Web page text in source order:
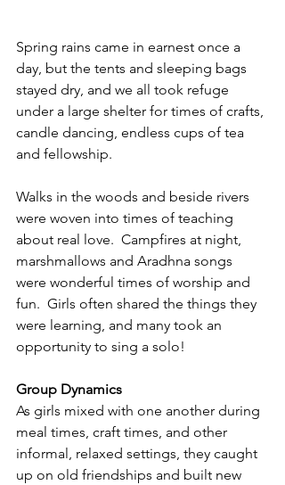
Spring rains came in earnest once a
day, but the tents and sleeping bags
stayed dry, and we all took refuge
under a large shelter for times of crafts,
candle dancing, endless cups of tea
and fellowship.
Walks in the woods and beside rivers
were woven into times of teaching
about real love.  Campfires at night,
marshmallows and Aradhna songs
were wonderful times of worship and
fun.  Girls often shared the things they
were learning, and many took an
opportunity to sing a solo!
Group Dynamics
As girls mixed with one another during
meal times, craft times, and other
informal, relaxed settings, they caught
up on old friendships and built new